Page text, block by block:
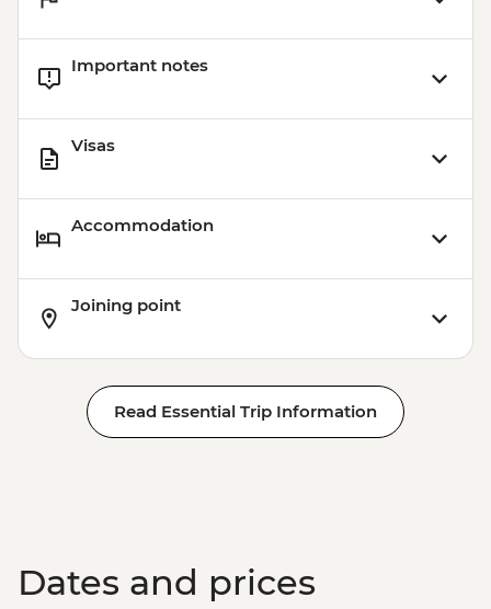
Important notes
Visas
Accommodation
Joining point
Read Essential Trip Information
Dates and prices